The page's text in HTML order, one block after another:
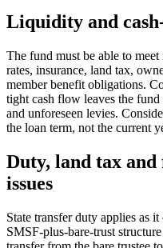
Liquidity and
The fund must be able to
rates, insurance, land tax,
member benefit obligations.
tight cash flow leaves the fund
and unforeseen levies.
the loan term, not the current
Duty, land tax
issues
State transfer duty applies as
SMSF-plus-bare-trust